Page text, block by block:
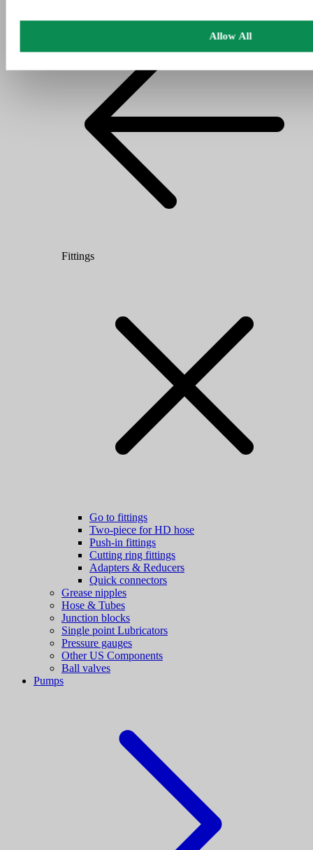
Fittings
Go to fittings
Two-piece for HD hose
Push-in fittings
Cutting ring fittings
Adapters & Reducers
Quick connectors
Grease nipples
Hose & Tubes
Junction blocks
Single point Lubricators
Pressure gauges
Other US Components
Ball valves
Pumps
Allow All